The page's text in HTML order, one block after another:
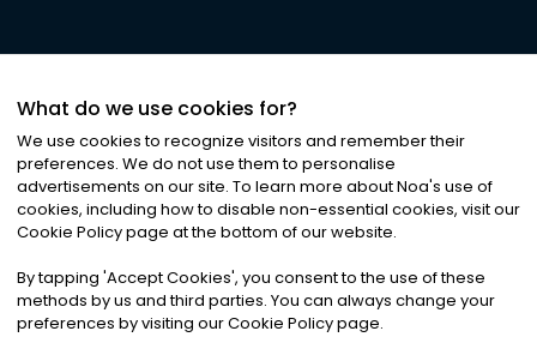
©2026Noa News Ltd. ALL RIGHTS RESERVED
Privacy|Terms & Conditions|Cookies
What do we use cookies for?
We use cookies to recognize visitors and remember their
preferences. We do not use them to personalise
advertisements on our site. To learn more about Noa's use of
cookies, including how to disable non-essential cookies, visit our
Cookie Policy page at the bottom of our website.
By tapping 'Accept Cookies', you consent to the use of these
methods by us and third parties. You can always change your
preferences by visiting our Cookie Policy page.